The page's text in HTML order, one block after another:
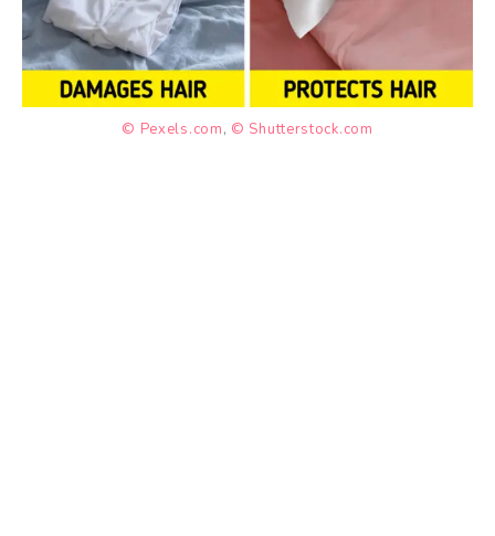
© Pexels.com, © Shutterstock.com